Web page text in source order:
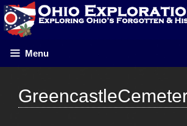
Skip
to
content
Menu